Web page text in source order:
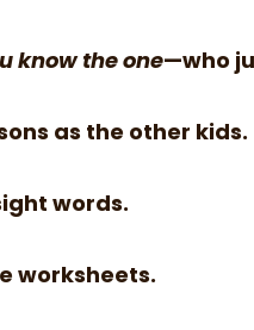
know the one—who
as the other kids.
words.
worksheets.